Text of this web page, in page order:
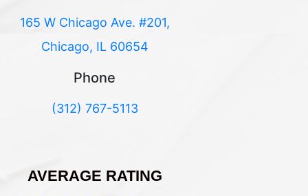
165 W Chicago Ave. #201,
Chicago, IL 60654
Phone
(312) 767-5113
AVERAGE RATING